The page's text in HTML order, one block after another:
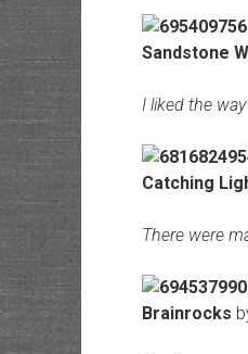
Sandstone
I liked the
Catching
There were
Brainrocks